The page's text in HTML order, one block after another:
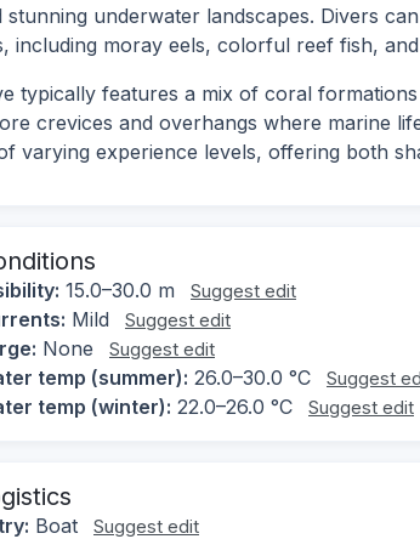
stunning underwater landscapes. Divers
including moray eels, colorful reef fish,
typically features a mix of coral
crevices and overhangs where marine
varying experience levels, offering both
15.0–30.0 m Suggest edit
Mild Suggest edit
None Suggest edit
temp (summer): 26.0–30.0 °C Suggest
temp (winter): 22.0–26.0 °C Suggest edit
Boat Suggest edit